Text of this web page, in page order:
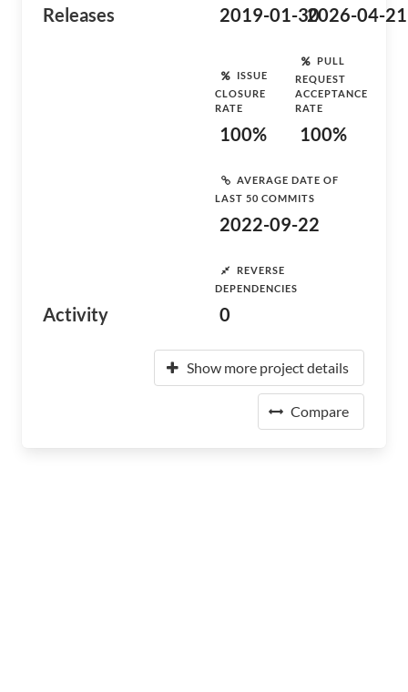
Releases 2019-01-302026-04-21
Activity
ISSUE
CLOSURE
RATE
100%
PULL
REQUEST
ACCEPTANCE
RATE
100%
AVERAGE DATE OF
LAST 50 COMMITS
2022-09-22
REVERSE
DEPENDENCIES
0
Show more project details
Compare